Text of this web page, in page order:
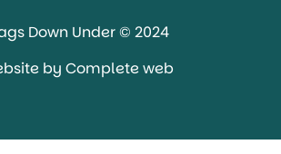
Down Under © 2024
by Complete web